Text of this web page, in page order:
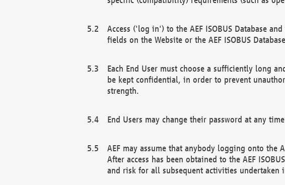
Access ('log in') to the AEF ISOBUS Database
fields on the Website or the AEF ISOBUS
Each End User must choose a sufficiently long
be kept confidential, in order to prevent
strength.
End Users may change their password at any
AEF may assume that anybody logging onto the
After access has been obtained to the AEF
and risk for all subsequent activities undertaken